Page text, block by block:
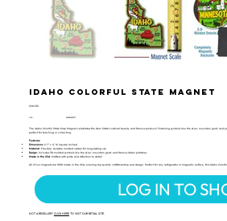
Idaho Colorful State Magnet
CSM-112
UPC: 659356057277
The Idaho Colorful State Map Magnet celebrates the Gem State’s natural beauty and famous produce! Featuring symbols like the skier, mountain goat, and
perfect for teaching or collecting.
Features:
Dimensions: 2.7" x 4" (6 Square Inches)
Material
: Flexible, durable molded rubber for long-lasting use
Design : Includes 3D molded symbols like the skier, mountain goat, and famous Idaho potatoes
Made in the USA : Crafted with pride and attention to detail
All of our magnets are 100% made in the USA, ensuring top-quality craftsmanship and design. Perfect for any refrigerator or magnetic surface, this Idaho
LOG IN TO
NOT A RESELLER? CLICK HERETO VISIT OUR RETAIL SITE.